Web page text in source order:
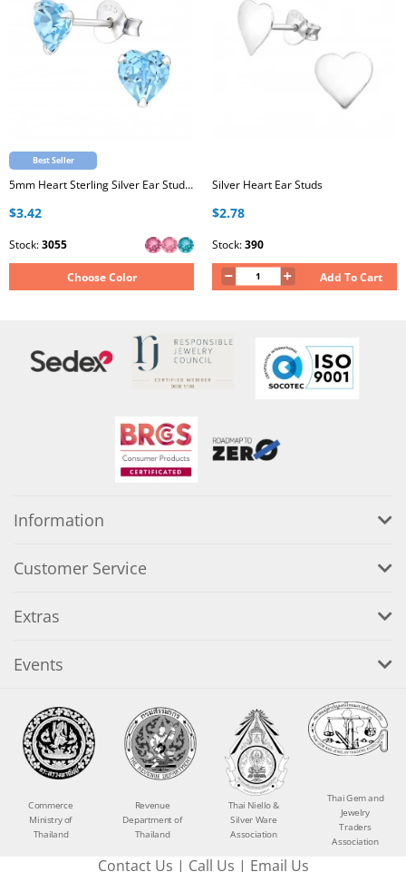
Best Seller
5mm Heart Sterling Silver Ear Studs with Genuine European Crystal
$3.42
Stock:3055
Choose Color
Silver Heart Ear Studs
$2.78
Stock:390
Add To Cart
Information
Customer Service
Extras
Events
Commerce
Ministry of
Thailand
Revenue
Department of
Thailand
Thai Niello &
Silver Ware
Association
Thai Gem and
Jewelry
Traders
Association
Contact Us | Call Us | Email Us